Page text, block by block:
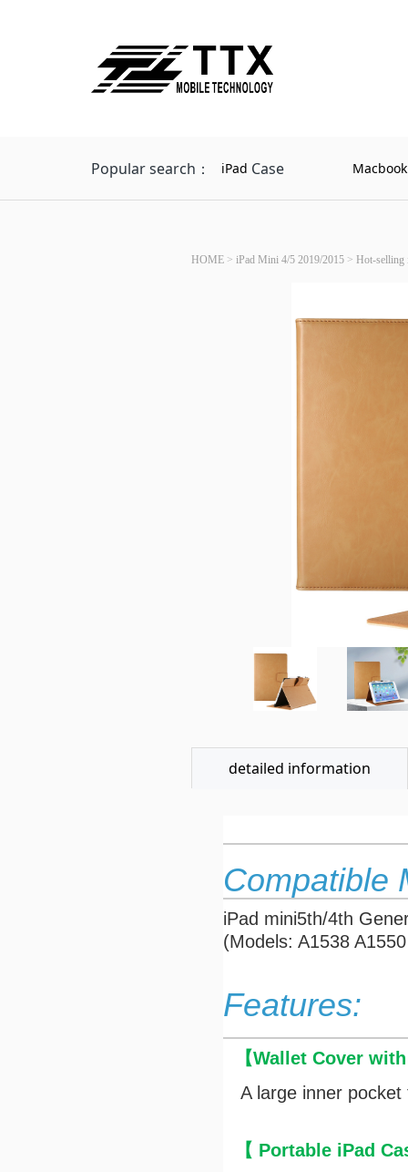
Popular search： iPad Case
HOME > iPad Mini 4/5 2019/2015 > Hot-selling
detailed information
Compatible
iPad mini5th/4th
(Models: A1538
Features:
【Wallet Cover
A large inner
【 Portable iPad